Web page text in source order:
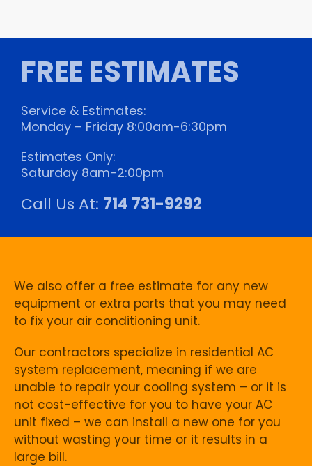
FREE ESTIMATES
Service & Estimates:
Monday – Friday 8:00am-6:30pm
Estimates Only:
Saturday 8am-2:00pm
Call Us At: 714 731-9292
We also offer a free estimate for any new
equipment or extra parts that you may need
to fix your air conditioning unit.
Our contractors specialize in residential AC
system replacement, meaning if we are
unable to repair your cooling system – or it is
not cost-effective for you to have your AC
unit fixed – we can install a new one for you
without wasting your time or it results in a
large bill.